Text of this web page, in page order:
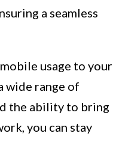
a seamless
usage to your
wide range of
the ability to bring
you can stay